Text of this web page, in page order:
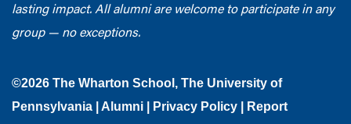
lasting impact. All alumni are welcome to participate in any
group — no exceptions.
©2026 The Wharton School , The University of
Pennsylvania
Alumni Privacy Policy
Report